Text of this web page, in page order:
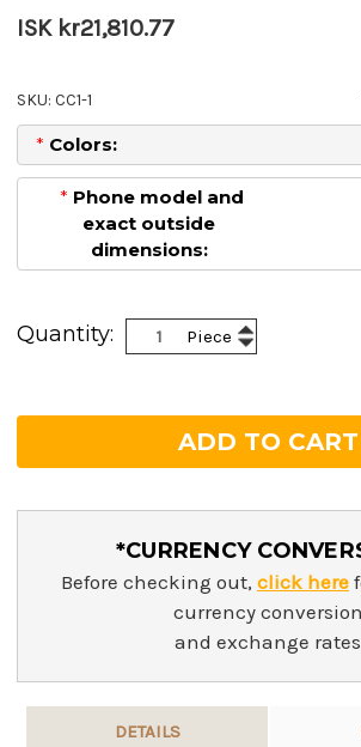
ISK kr21,810.77
SKU: CC1-1
* Colors:
* Phone model and
exact outside
dimensions:
Stock:
Quantity:
Piece Increase
Quantity:
Decrease
Quantity:
*CURRENCY
Before checking out, click here
currency conversion
and exchange rates
DETAILS